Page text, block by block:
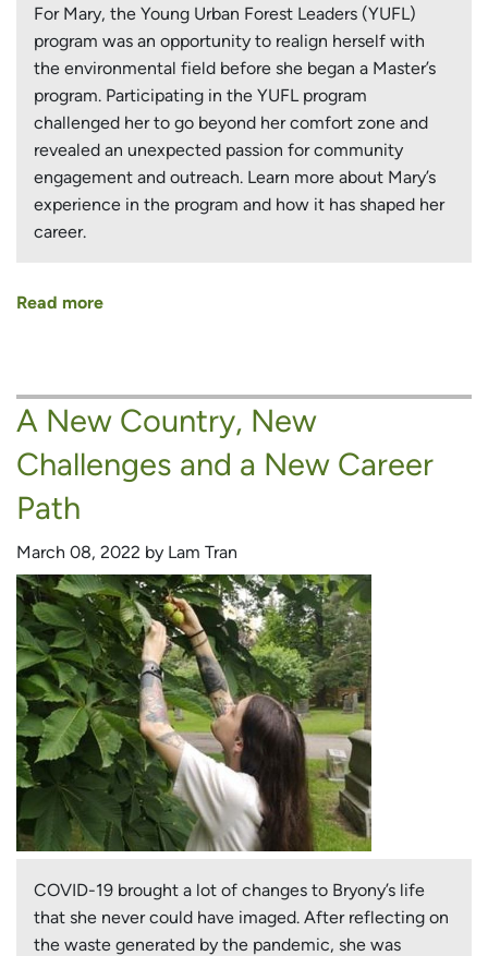
For Mary, the Young Urban Forest Leaders (YUFL)
program was an opportunity to realign herself with
the environmental field before she began a Master’s
program. Participating in the YUFL program
challenged her to go beyond her comfort zone and
revealed an unexpected passion for community
engagement and outreach. Learn more about Mary’s
experience in the program and how it has shaped her
career.
Read more
Work
and
Discovering
Passion
A New Country, New
Challenges and a New Career
Path
March 08, 2022 by Lam Tran
COVID-19 brought a lot of changes to Bryony’s life
that she never could have imaged. After reflecting on
the waste generated by the pandemic, she was